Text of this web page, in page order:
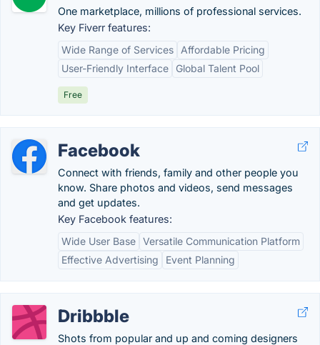
One marketplace, millions of professional services.
Key Fiverr features:
Wide Range of Services
Affordable Pricing
User-Friendly Interface
Global Talent Pool
Free
Facebook
Connect with friends, family and other people you
know. Share photos and videos, send messages
and get updates.
Key Facebook features:
Wide User Base Versatile Communication Platform
Effective Advertising
Event Planning
Dribbble
Shots from popular and up and coming designers